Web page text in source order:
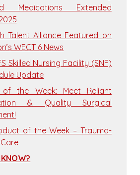
Medications Extended
Talent Alliance Featured on
WECT 6 News
Skilled Nursing Facility (SNF)
Update
of the Week: Meet Reliant
& Quality Surgical
of the Week – Trauma-